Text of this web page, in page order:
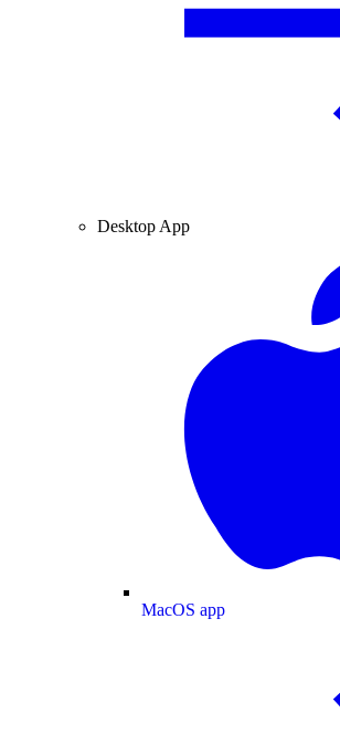
Desktop App
MacOS app